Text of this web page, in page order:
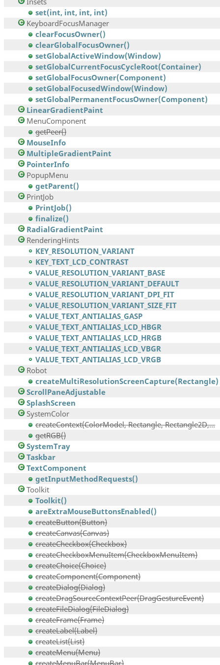
set(int, int, int, int)
KeyboardFocusManager
clearFocusOwner()
clearGlobalFocusOwner()
setGlobalActiveWindow(Window)
setGlobalCurrentFocusCycleRoot(Container)
setGlobalFocusOwner(Component)
setGlobalFocusedWindow(Window)
setGlobalPermanentFocusOwner(Component)
LinearGradientPaint
MenuComponent
getPeer()
MouseInfo
MultipleGradientPaint
PointerInfo
PopupMenu
getParent()
PrintJob
PrintJob()
finalize()
RadialGradientPaint
RenderingHints
KEY_RESOLUTION_VARIANT
KEY_TEXT_LCD_CONTRAST
VALUE_RESOLUTION_VARIANT_BASE
VALUE_RESOLUTION_VARIANT_DEFAULT
VALUE_RESOLUTION_VARIANT_DPI_FIT
VALUE_RESOLUTION_VARIANT_SIZE_FIT
VALUE_TEXT_ANTIALIAS_GASP
VALUE_TEXT_ANTIALIAS_LCD_HBGR
VALUE_TEXT_ANTIALIAS_LCD_HRGB
VALUE_TEXT_ANTIALIAS_LCD_VBGR
VALUE_TEXT_ANTIALIAS_LCD_VRGB
Robot
createMultiResolutionScreenCapture(Rectangle)
ScrollPaneAdjustable
SplashScreen
SystemColor
createContext(ColorModel, Rectangle, Rectangle2D,...
getRGB()
SystemTray
Taskbar
TextComponent
getInputMethodRequests()
Toolkit
Toolkit()
areExtraMouseButtonsEnabled()
createButton(Button)
createCanvas(Canvas)
createCheckbox(Checkbox)
createCheckboxMenuItem(CheckboxMenuItem)
createChoice(Choice)
createComponent(Component)
createDialog(Dialog)
createDragSourceContextPeer(DragGestureEvent)
createFileDialog(FileDialog)
createFrame(Frame)
createLabel(Label)
createList(List)
createMenu(Menu)